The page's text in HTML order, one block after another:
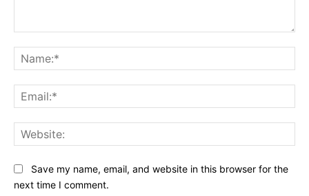
Save my name, email, and website in this browser for the
next time I comment.